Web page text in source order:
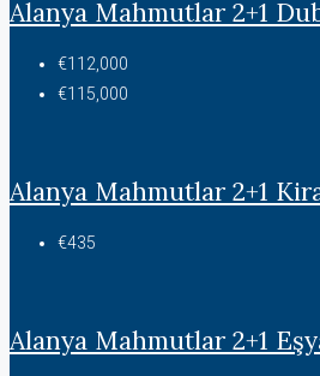
Alanya Mahmutlar 2+1
€112,000
€115,000
Alanya Mahmutlar 2+1
€435
Alanya Mahmutlar 2+1